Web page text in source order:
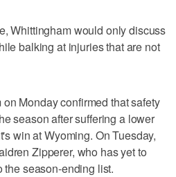
Whittingham would only discuss
balking at injuries that are not
Monday confirmed that safety
season after suffering a lower
win at Wyoming. On Tuesday,
Zipperer, who has yet to
the season-ending list.